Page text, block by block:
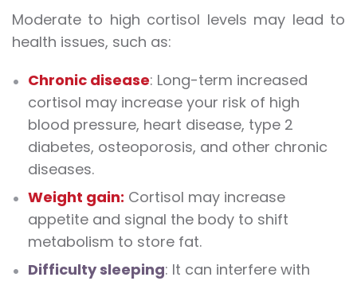
Moderate to high cortisol levels may lead to
health issues, such as:
Chronic disease: Long-term increased
cortisol may increase your risk of high
blood pressure, heart disease, type 2
diabetes, osteoporosis, and other chronic
diseases.
Weight gain: Cortisol may increase
appetite and signal the body to shift
metabolism to store fat.
Difficulty sleeping: It can interfere with